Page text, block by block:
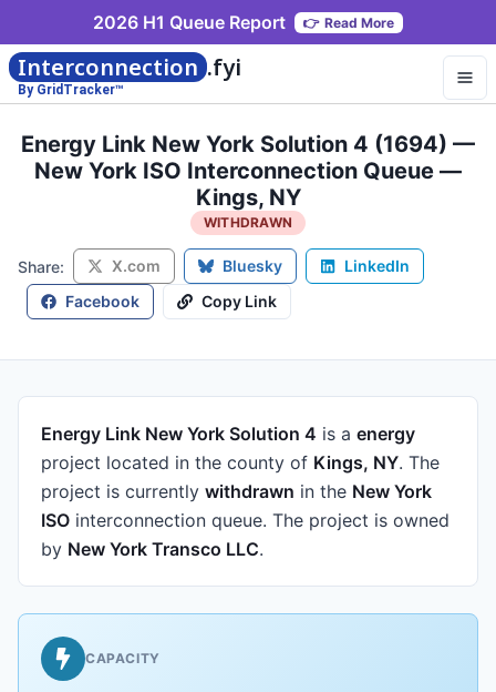
2026 H1 Queue Report 👉 Read More
Interconnection .fyi
By GridTracker™
Energy Link New York Solution 4 (1694) —
New York ISO Interconnection Queue —
Kings, NY
WITHDRAWN
Share: X.com Bluesky
LinkedIn
Facebook
Copy Link
Energy Link New York Solution 4 is a energy
project located in the county of Kings, NY. The
project is currently withdrawn in the New York
ISO interconnection queue. The project is owned
by New York Transco LLC.
CAPACITY